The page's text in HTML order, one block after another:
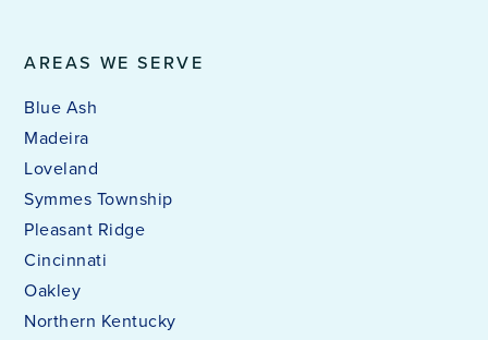
AREAS WE SERVE
Blue Ash
Madeira
Loveland
Symmes Township
Pleasant Ridge
Cincinnati
Oakley
Northern Kentucky